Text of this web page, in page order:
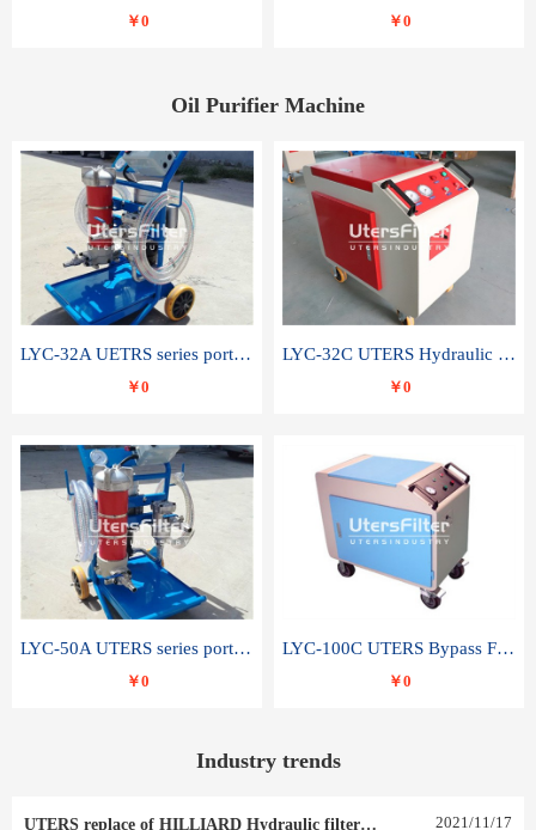
￥0 ￥0
Oil Purifier Machine
LYC-32A UETRS series portable oil filter
￥0
LYC-32C UTERS Hydraulic lubrication system oil tank type moving oil filter
￥0
LYC-50A UTERS series portable oil filter
￥0
LYC-100C UTERS Bypass Filter Oil Filter
￥0
Industry trends
UTERS replace of HILLIARD Hydraulic filter element 0030 R 025 W 0030 R 020 V 2021/11/17